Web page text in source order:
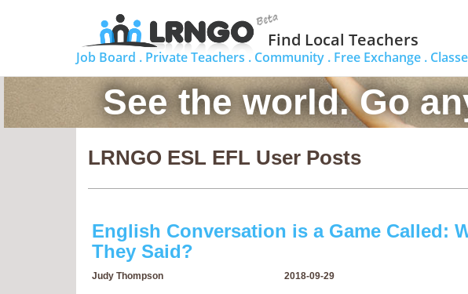
Find Local Teachers
Job Board . Private Teachers . Community . Free Exchange .
See the world. Go
LRNGO ESL EFL User Posts
English Conversation is a Game Called:
They Said?
Judy Thompson 2018-09-29